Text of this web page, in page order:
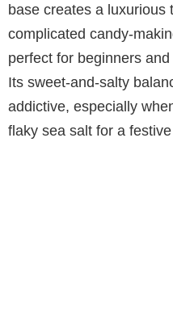
base creates a luxurious
complicated candy-
perfect for beginners
Its sweet-and-salty
addictive, especially
flaky sea salt for a